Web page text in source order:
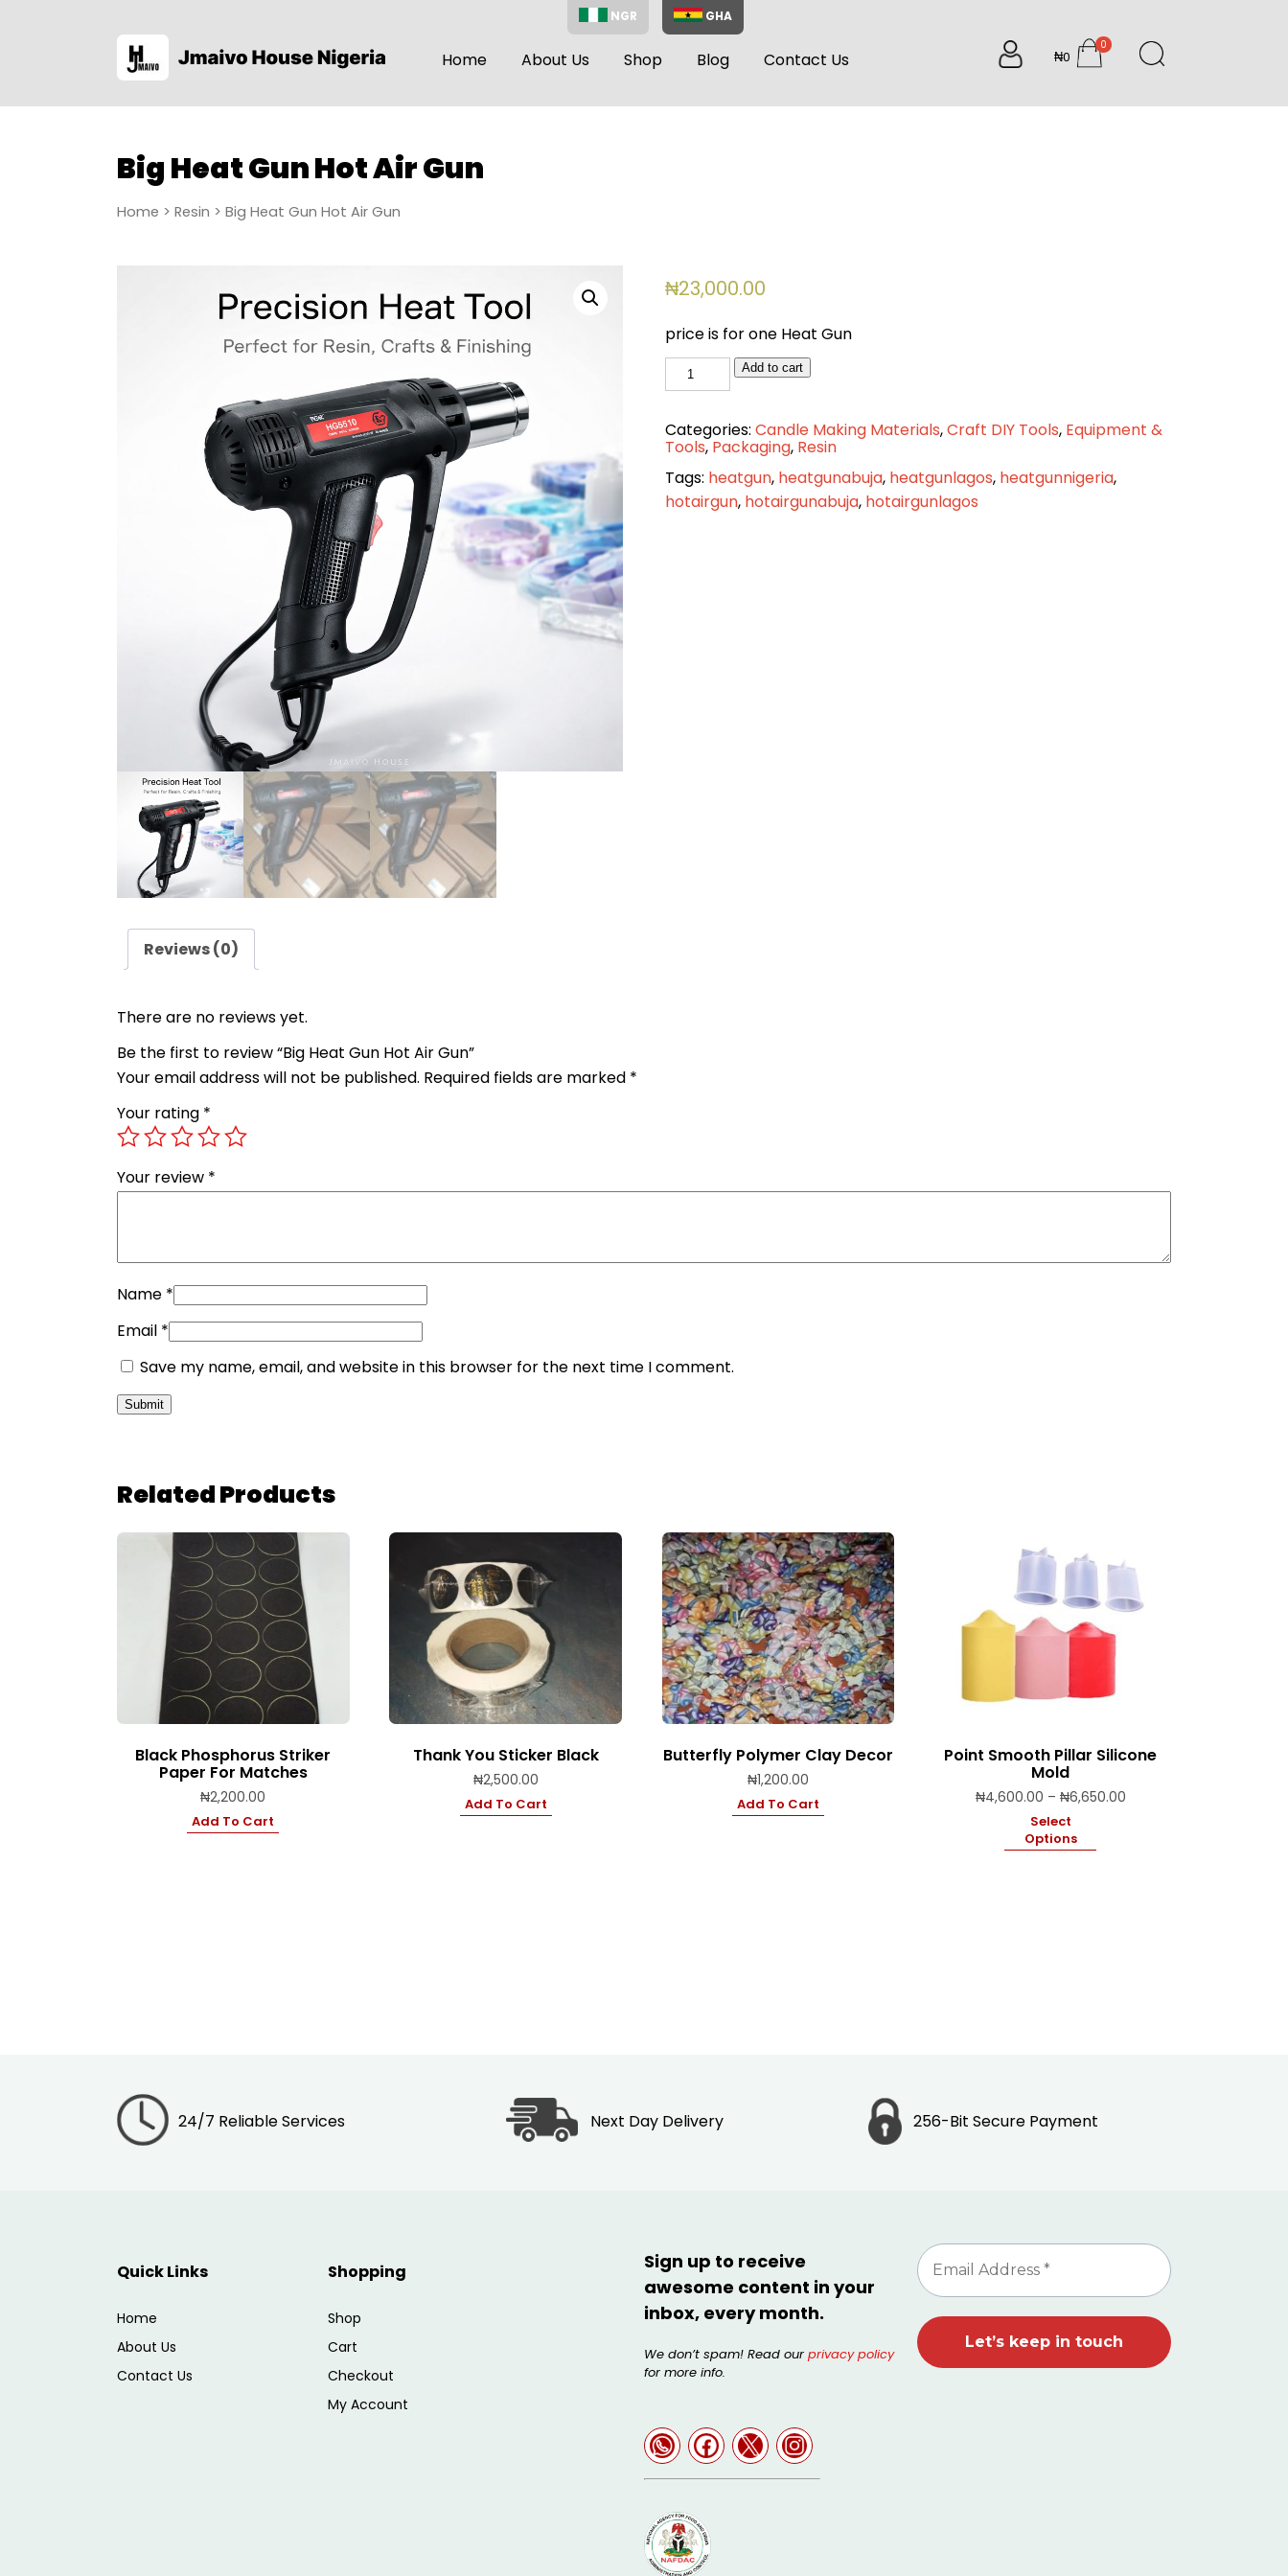
NGR GHA
Home About Us Shop Blog Contact Us ₦0
0
items
Big Heat Gun Hot Air Gun
Home > Resin > Big Heat Gun Hot Air Gun
₦23,000.00
price is for one Heat Gun
Heat
Hot
Gun
quantity
Add to cart
Categories: Candle Making Materials,Craft DIY Tools, Equipment &
Tools, Packaging, Resin
Tags: heatgun, heatgunabuja, heatgunlagos, heatgunnigeria,
hotairgun, hotairgunabuja, hotairgunlagos
Reviews (0)
There are no reviews yet.
Be the first to review “Big Heat Gun Hot Air Gun”
Your email address will not be published. Required fields are marked *
Your rating *
Your review *
Name *
Email *
Save my name, email, and website in this browser for the next time I comment.
Related Products
Black Phosphorus Striker
Paper For Matches
₦2,200.00
Add To Cart
Thank You Sticker Black
₦2,500.00
Add To Cart
Butterfly Polymer Clay Decor
₦1,200.00
Add To Cart
Point Smooth Pillar Silicone
Mold
₦4,600.00 – ₦6,650.00Price
Select
Options
24/7 Reliable Services Next Day Delivery 256-Bit Secure Payment
Quick Links
Home
About Us
Contact Us
Shopping
Shop
Cart
Checkout
My Account
Sign up to receive
awesome content in your
inbox, every month.
We don’t spam! Read our privacy policy
for more info.